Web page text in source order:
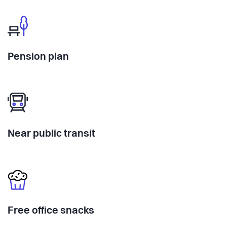
Pension plan
Near public transit
Free office snacks